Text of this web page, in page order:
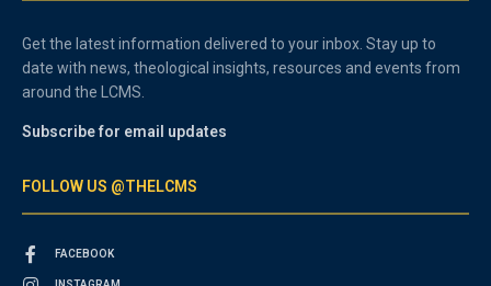
Get the latest information delivered to your inbox. Stay up to
date with news, theological insights, resources and events from
around the LCMS.
Subscribe for email updates
FOLLOW US @THELCMS
FACEBOOK